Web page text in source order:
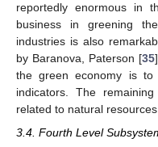
reportedly enormous in
business in greening
industries is also
by Baranova, Paterson [35
the green economy is to
indicators. The
related to natural
3.4. Fourth Level